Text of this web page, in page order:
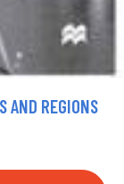
AND REGIONS